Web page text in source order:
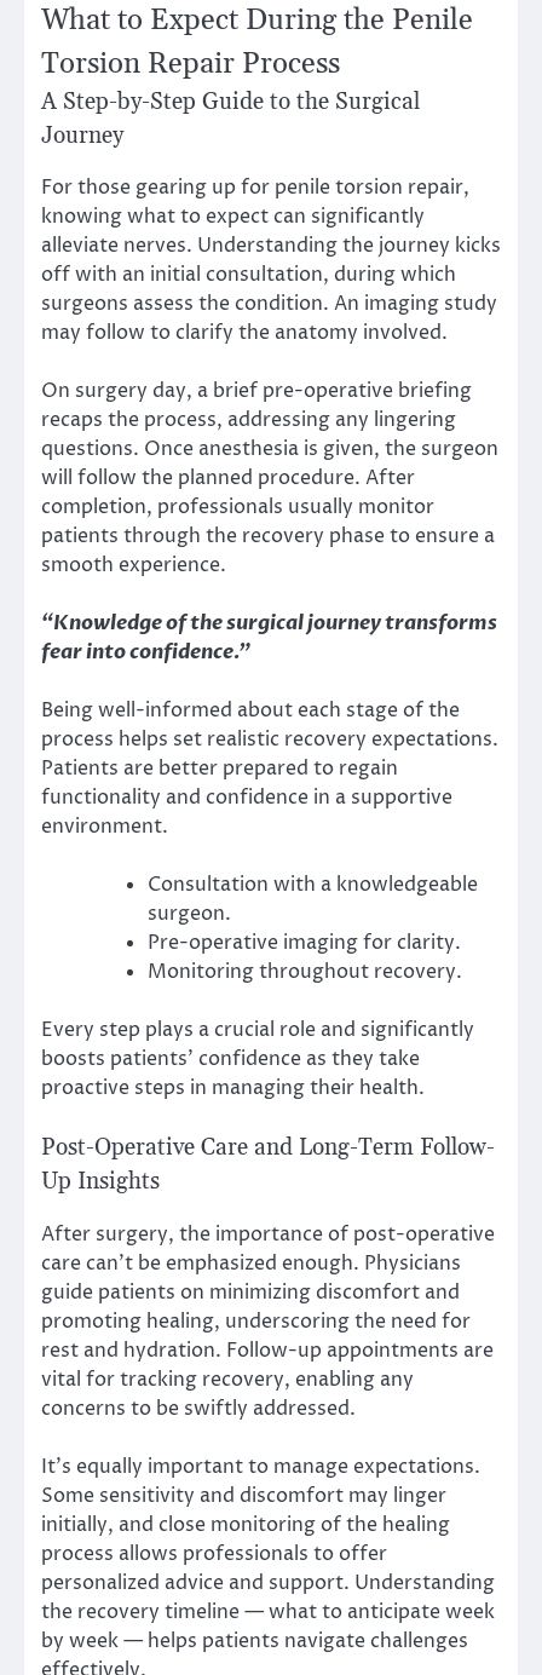
What to Expect During the Penile
Torsion Repair Process
A Step-by-Step Guide to the Surgical
Journey
For those gearing up for penile torsion repair,
knowing what to expect can significantly
alleviate nerves. Understanding the journey kicks
off with an initial consultation, during which
surgeons assess the condition. An imaging study
may follow to clarify the anatomy involved.
On surgery day, a brief pre-operative briefing
recaps the process, addressing any lingering
questions. Once anesthesia is given, the surgeon
will follow the planned procedure. After
completion, professionals usually monitor
patients through the recovery phase to ensure a
smooth experience.
“Knowledge of the surgical journey transforms
fear into confidence.”
Being well-informed about each stage of the
process helps set realistic recovery expectations.
Patients are better prepared to regain
functionality and confidence in a supportive
environment.
Consultation with a knowledgeable
surgeon.
Pre-operative imaging for clarity.
Monitoring throughout recovery.
Every step plays a crucial role and significantly
boosts patients’ confidence as they take
proactive steps in managing their health.
Post-Operative Care and Long-Term Follow-
Up Insights
After surgery, the importance of post-operative
care can’t be emphasized enough. Physicians
guide patients on minimizing discomfort and
promoting healing, underscoring the need for
rest and hydration. Follow-up appointments are
vital for tracking recovery, enabling any
concerns to be swiftly addressed.
It’s equally important to manage expectations.
Some sensitivity and discomfort may linger
initially, and close monitoring of the healing
process allows professionals to offer
personalized advice and support. Understanding
the recovery timeline — what to anticipate week
by week — helps patients navigate challenges